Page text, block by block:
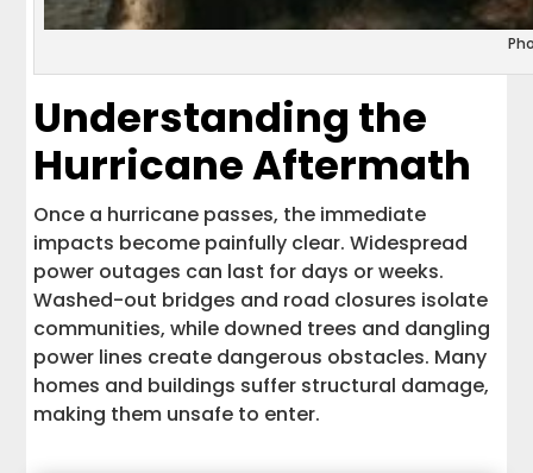
Understanding the
Hurricane Aftermath
Once a hurricane passes, the immediate
impacts become painfully clear. Widespread
power outages can last for days or weeks.
Washed-out bridges and road closures isolate
communities, while downed trees and dangling
power lines create dangerous obstacles. Many
homes and buildings suffer structural damage,
making them unsafe to enter.